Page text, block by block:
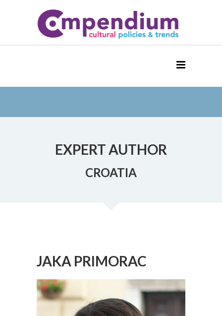
EXPERT AUTHOR
CROATIA
JAKA PRIMORAC